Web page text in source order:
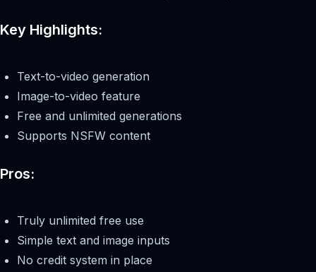
Key Highlights:
Text-to-video generation
Image-to-video feature
Free and unlimited generations
Supports NSFW content
Pros:
Truly unlimited free use
Simple text and image inputs
No credit system in place